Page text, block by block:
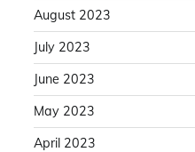
August 2023
July 2023
June 2023
May 2023
April 2023